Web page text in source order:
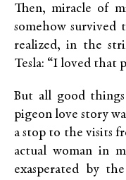
Then, miracle of
somehow survived
realized, in the
Tesla: “I loved that
But all good
pigeon love story
a stop to the visits
actual woman in
exasperated by